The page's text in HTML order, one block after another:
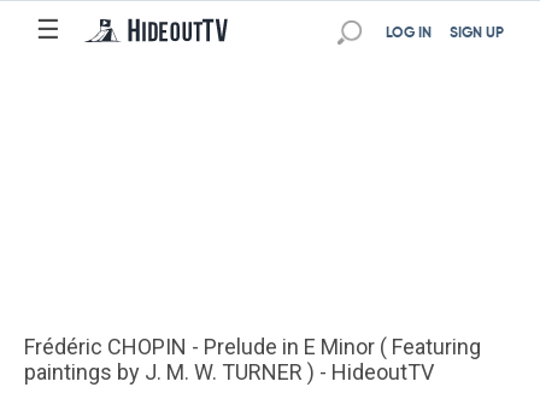
☰ SIGN UP
LOG IN
Frédéric CHOPIN - Prelude in E Minor ( Featuring
paintings by J. M. W. TURNER ) - HideoutTV